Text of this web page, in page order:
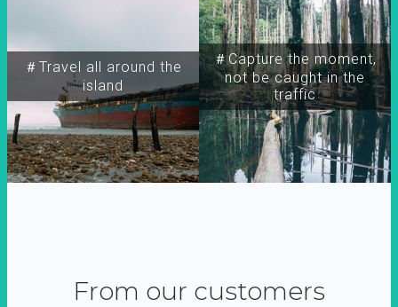
＃Travel all around the
island
＃Capture the moment,
not be caught in the
traffic
From our customers